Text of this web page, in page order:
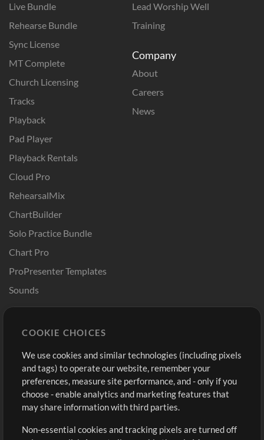
Live Bundle
Rehearse Bundle
Sync License
MT Complete
Church Licensing
Tracks
Playback
Pad Player
Playback Rentals
Cloud Pro
RehearsalMix
ChartBuilder
Solo Practice Bundle
Chart Pro
ProPresenter Templates
Sounds
Lead Worship Well
Training
Company
About
Careers
News
Buy Credits
Free Content
Request a Song
Extras
Sign Up
View cart
COOKIE CHOICES
We use cookies and similar technologies (including pixels
and tags) to operate our website, remember your
preferences, measure site performance, and - only if you
choose - enable analytics and marketing features that
may share information with third parties.
Non-essential cookies and tracking pixels are turned off